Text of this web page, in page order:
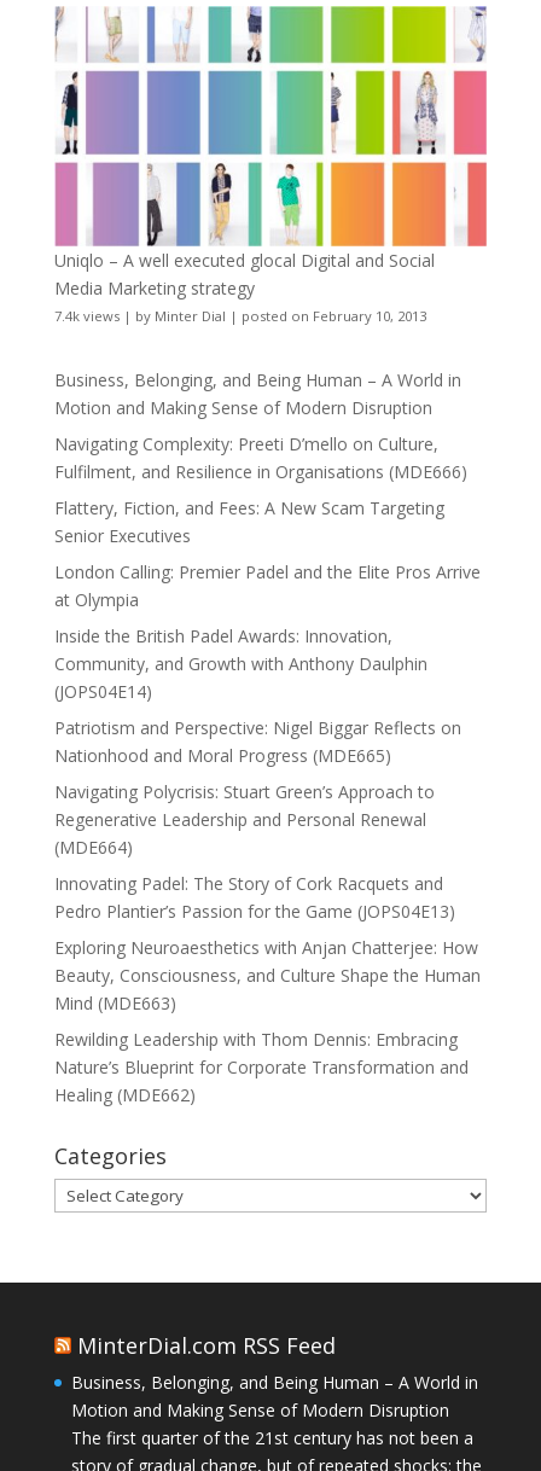
Uniqlo – A well executed glocal Digital and Social
Media Marketing strategy
7.4k views| by Minter Dial | posted on February 10, 2013
Business, Belonging, and Being Human – A World in
Motion and Making Sense of Modern Disruption
Navigating Complexity: Preeti D’mello on Culture,
Fulfilment, and Resilience in Organisations (MDE666)
Flattery, Fiction, and Fees: A New Scam Targeting
Senior Executives
London Calling: Premier Padel and the Elite Pros Arrive
at Olympia
Inside the British Padel Awards: Innovation,
Community, and Growth with Anthony Daulphin
(JOPS04E14)
Patriotism and Perspective: Nigel Biggar Reflects on
Nationhood and Moral Progress (MDE665)
Navigating Polycrisis: Stuart Green’s Approach to
Regenerative Leadership and Personal Renewal
(MDE664)
Innovating Padel: The Story of Cork Racquets and
Pedro Plantier’s Passion for the Game (JOPS04E13)
Exploring Neuroaesthetics with Anjan Chatterjee: How
Beauty, Consciousness, and Culture Shape the Human
Mind (MDE663)
Rewilding Leadership with Thom Dennis: Embracing
Nature’s Blueprint for Corporate Transformation and
Healing (MDE662)
Categories
Categories
MinterDial.com RSS Feed
Business, Belonging, and Being Human – A World in
Motion and Making Sense of Modern Disruption
The first quarter of the 21st century has not been a
story of gradual change, but of repeated shocks: the